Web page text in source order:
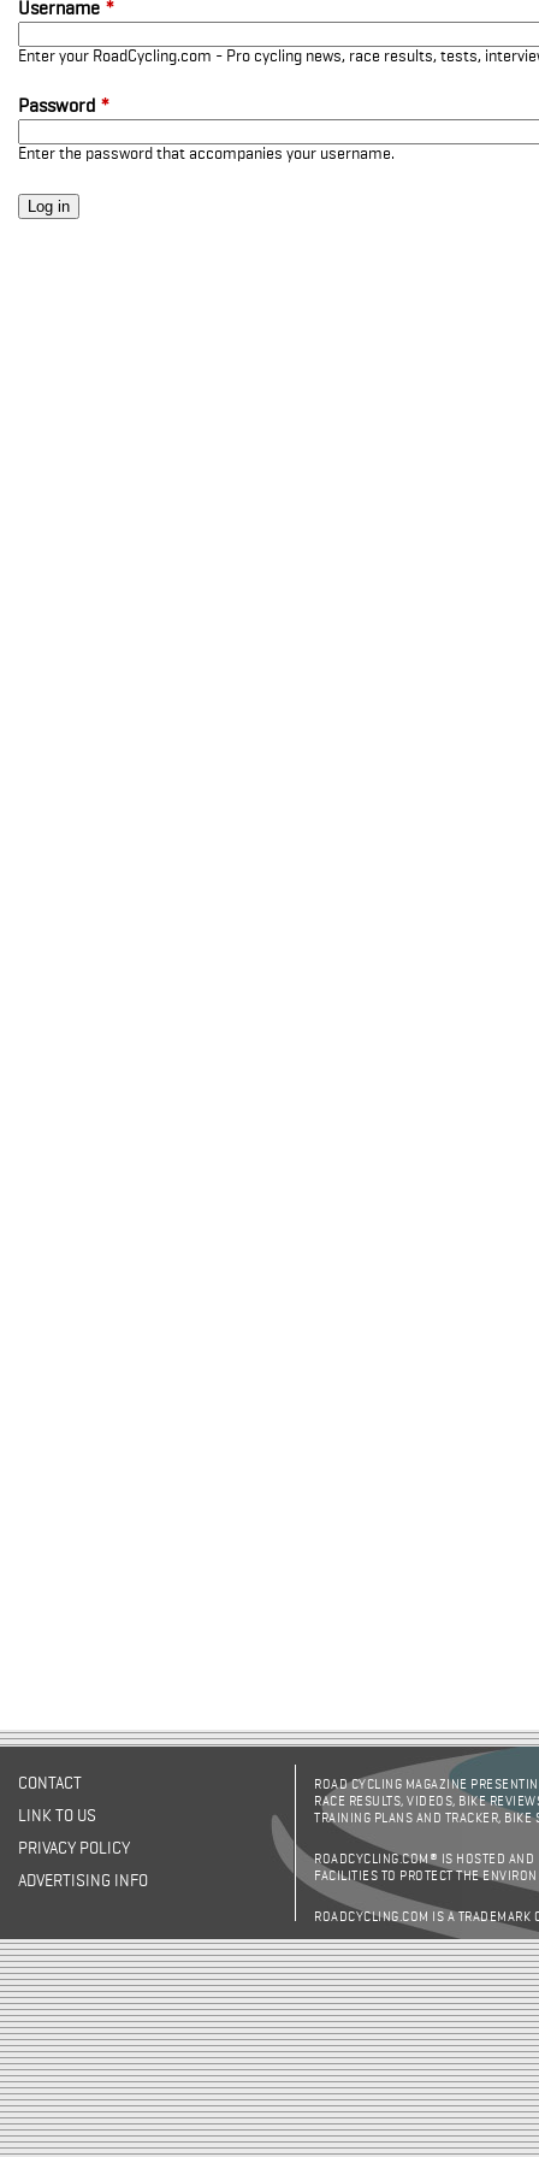
Username *
Enter your RoadCycling.com - Pro cycling news, race results, tests,
Password *
Enter the password that accompanies your username.
CONTACT
LINK TO US
PRIVACY POLICY
ADVERTISING INFO
ROAD CYCLING MAGAZINE
RACE RESULTS, VIDEOS, BIKE
TRAINING PLANS AND TRACKER,
ROADCYCLING.COM® IS HOSTED AND
FACILITIES TO PROTECT THE
ROADCYCLING.COM IS A TRADEMARK